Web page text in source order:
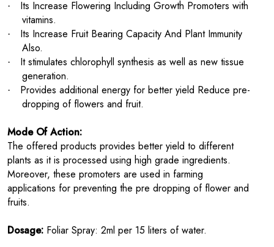
·
Its Increase Flowering Including Growth Promoters with
vitamins.
·
Its Increase Fruit Bearing Capacity And Plant Immunity
Also.
·
It stimulates chlorophyll synthesis as well as new tissue
generation.
·
Provides additional energy for better yield Reduce pre-
dropping of flowers and fruit.
Mode Of Action:
The offered products provides better yield to different
plants as it is processed using high grade ingredients.
Moreover, these promoters are used in farming
applications for preventing the pre dropping of flower and
fruits.
Dosage: Foliar Spray: 2ml per 15 liters of water.